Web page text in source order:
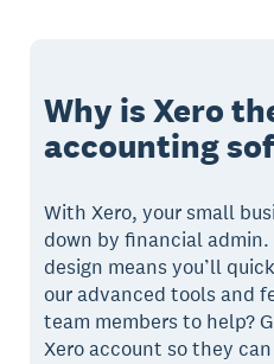
Why is Xero
accounting
With Xero, your small
down by financial admin.
design means you’ll
our advanced tools and
team members to help?
Xero account so they